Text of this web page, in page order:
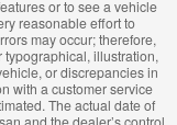
or to see a vehicle
reasonable effort to
may occur; therefore,
illustration,
or discrepancies in
with a customer service
The actual date of
and the dealer’s control.